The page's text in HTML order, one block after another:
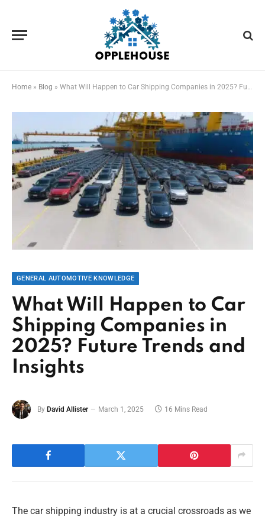
Home » Blog » What Will Happen to Car Shipping Companies in 2025? Future Trends and Insights
GENERAL AUTOMOTIVE KNOWLEDGE
What Will Happen to Car
Shipping Companies in
2025? Future Trends and
Insights
By David Allister March 1, 2025 16 Mins Read
The car shipping industry is at a crucial crossroads as we